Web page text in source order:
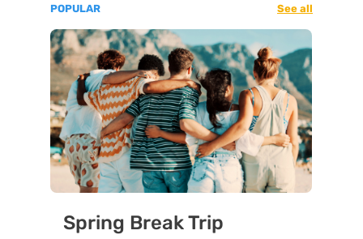
POPULAR See all
Spring Break Trip